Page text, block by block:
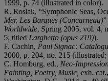
1999, p. 74 (illustrated in color).
R. Roslak, “Symphonic Seas,
Mer, Les Barques (Concarneau)
Worldwide, Spring 2005, vol. 4,
5; titled Larghetto (opus 219)).
F. Cachin, Paul Signac:
2000, p. 204, no. 215
C. Homburg, ed., Neo-
Painting, Poetry, Music exh.